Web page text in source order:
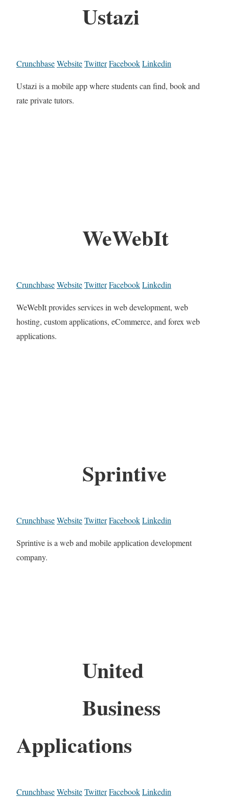
Ustazi
CrunchbaseWebsiteTwitterFacebookLinkedin
Ustazi is a mobile app where students can find, book and
rate private tutors.
WeWebIt
CrunchbaseWebsiteTwitterFacebookLinkedin
WeWebIt provides services in web development, web
hosting, custom applications, eCommerce, and forex web
applications.
Sprintive
CrunchbaseWebsiteTwitterFacebookLinkedin
Sprintive is a web and mobile application development
company.
United
Business
Applications
CrunchbaseWebsiteTwitterFacebookLinkedin